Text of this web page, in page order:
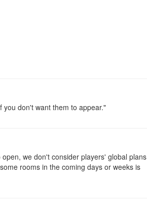
you don't want them to appear."
we don't consider players' global plans
rooms in the coming days or weeks is